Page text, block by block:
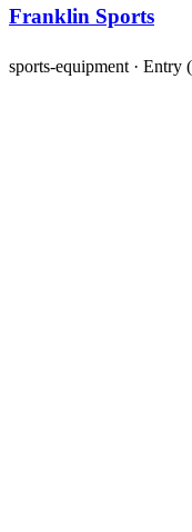
Franklin Sports
sports-equipment · Entry